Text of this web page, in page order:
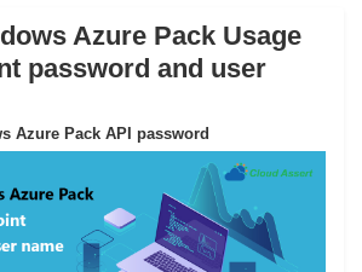
Azure Pack Usage
password and user
Azure Pack API password